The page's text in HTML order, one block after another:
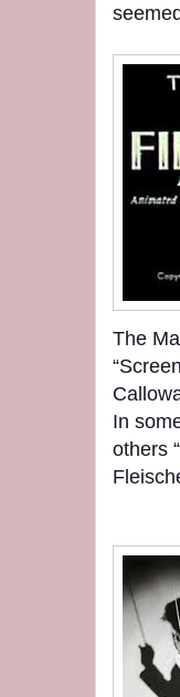
The
In
others